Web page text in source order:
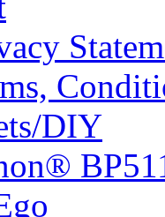
DIY